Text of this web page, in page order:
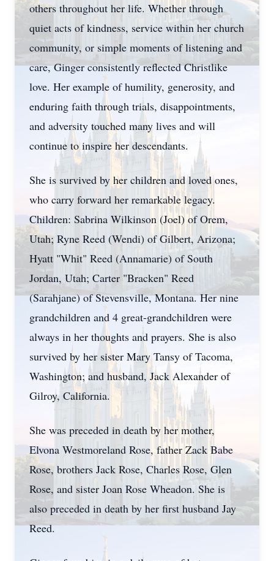
others throughout her life. Whether through
quiet acts of kindness, service within her church
community, or simple moments of listening and
care, Ginger consistently reflected Christlike
love. Her example of humility, generosity, and
enduring faith through trials, disappointments,
and adversity touched many lives and will
continue to inspire her descendants.
She is survived by her children and loved ones,
who carry forward her remarkable legacy.
Children: Sabrina Wilkinson (Joel) of Orem,
Utah; Ryne Reed (Wendi) of Gilbert, Arizona;
Hyatt "Whit" Reed (Annamarie) of South
Jordan, Utah; Carter "Bracken" Reed
(Sarahjane) of Stevensville, Montana. Her nine
grandchildren and 4 great-grandchildren were
always in her thoughts and prayers. She is also
survived by her sister Mary Tansy of Tacoma,
Washington; and husband, Jack Alexander of
Gilroy, California.
She was preceded in death by her mother,
Elvona Westmoreland Rose, father Zack Babe
Rose, brothers Jack Rose, Charles Rose, Glen
Rose, and sister Joan Rose Wheadon. She is
also preceded in death by her first husband Jay
Reed.